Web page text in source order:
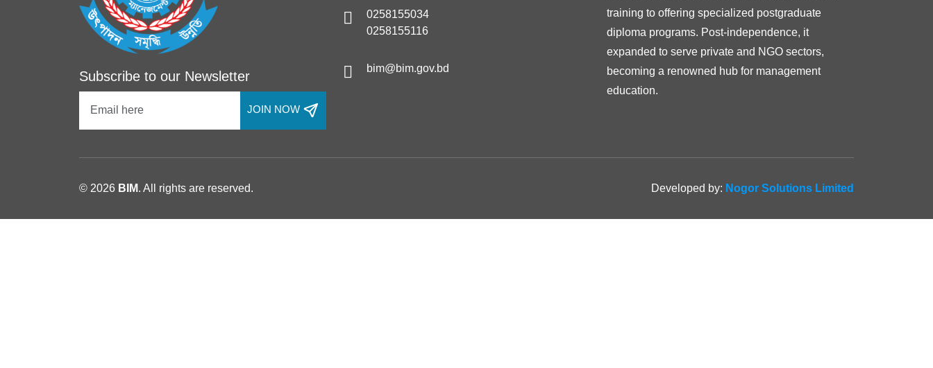
Subscribe to our Newsletter
JOIN NOW
0258155034
0258155116
bim@bim.gov.bd
training to offering specialized postgraduate
diploma programs. Post-independence, it
expanded to serve private and NGO sectors,
becoming a renowned hub for management
education.
© 2026 BIM. All rights are reserved. Developed by: Nogor Solutions Limited